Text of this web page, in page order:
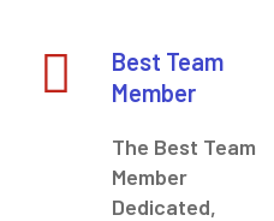
Best Team
Member
The Best Team
Member
Dedicated,